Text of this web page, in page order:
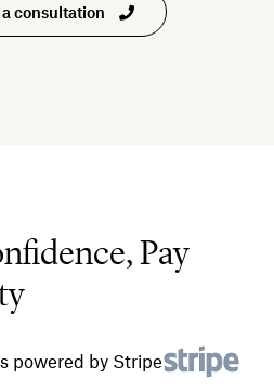
consultation
Pay
powered by Stripe